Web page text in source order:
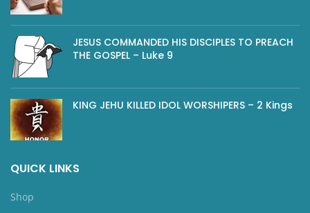
JESUS COMMANDED HIS DISCIPLES TO PREACH
THE GOSPEL – Luke 9
KING JEHU KILLED IDOL WORSHIPERS – 2 Kings
QUICK LINKS
Shop